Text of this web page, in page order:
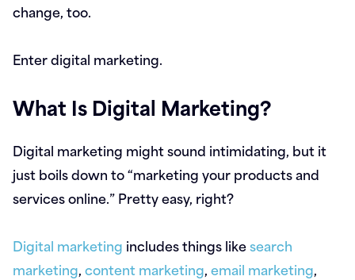
change, too.
Enter digital marketing.
What Is Digital Marketing?
Digital marketing might sound intimidating, but it
just boils down to “marketing your products and
services online.” Pretty easy, right?
Digital marketing includes things likesearch
marketing,content marketing,email marketing,